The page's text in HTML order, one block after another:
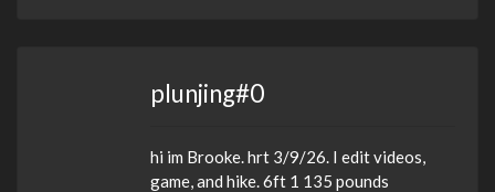
plunjing#0
hi im Brooke. hrt 3/9/26. I edit videos,
game, and hike. 6ft 1 135 pounds